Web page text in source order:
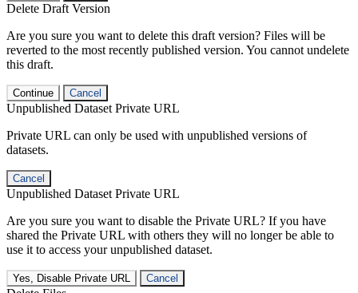
Delete Draft Version
Are you sure you want to delete this draft version? Files will be
reverted to the most recently published version. You cannot undelete
this draft.
Continue Cancel
Unpublished Dataset Private URL
Private URL can only be used with unpublished versions of
datasets.
Cancel
Unpublished Dataset Private URL
Are you sure you want to disable the Private URL? If you have
shared the Private URL with others they will no longer be able to
use it to access your unpublished dataset.
Yes, Disable Private URL Cancel